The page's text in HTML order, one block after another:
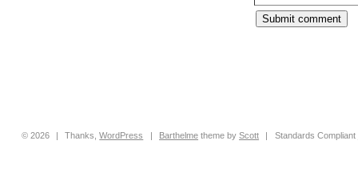
© 2026 | Thanks,WordPress | Barthelme theme byScott | Standards Compliant